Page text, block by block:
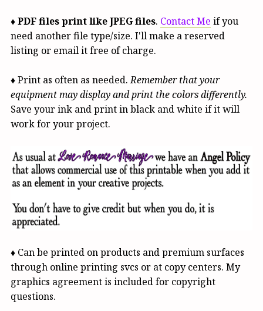
♦PDF files print like JPEG files. Contact Me if you
need another file type/size. I'll make a reserved
listing or email it free of charge.
♦ Print as often as needed.Remember that your
equipment may display and print the colors differently.
Save your ink and print in black and white if it will
work for your project.
♦ Can be printed on products and premium surfaces
through online printing svcs or at copy centers. My
graphics agreement is included for copyright
questions.